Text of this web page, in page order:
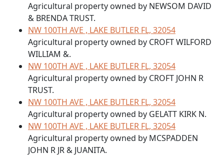
Agricultural property owned by NEWSOM DAVID
& BRENDA TRUST.
NW 100TH AVE , LAKE BUTLER FL, 32054
Agricultural property owned by CROFT WILFORD
WILLIAM &.
NW 100TH AVE , LAKE BUTLER FL, 32054
Agricultural property owned by CROFT JOHN R
TRUST.
NW 100TH AVE , LAKE BUTLER FL, 32054
Agricultural property owned by GELATT KIRK N.
NW 100TH AVE , LAKE BUTLER FL, 32054
Agricultural property owned by MCSPADDEN
JOHN R JR & JUANITA.